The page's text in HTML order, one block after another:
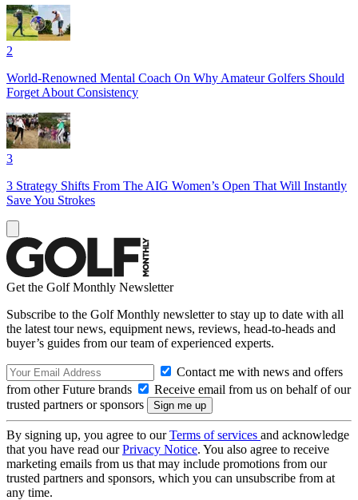
2
World-Renowned Mental Coach On Why Amateur Golfers Should
Forget About Consistency
3
3 Strategy Shifts From The AIG Women’s Open That Will Instantly
Save You Strokes
Get the Golf Monthly Newsletter
Subscribe to the Golf Monthly newsletter to stay up to date with all
the latest tour news, equipment news, reviews, head-to-heads and
buyer’s guides from our team of experienced experts.
Contact me with news and offers
from other Future brands
Receive email from us on behalf of our
trusted partners or sponsors
By signing up, you agree to ourTerms of services and acknowledge
that you have read ourPrivacy Notice. You also agree to receive
marketing emails from us that may include promotions from our
trusted partners and sponsors, which you can unsubscribe from at
any time.